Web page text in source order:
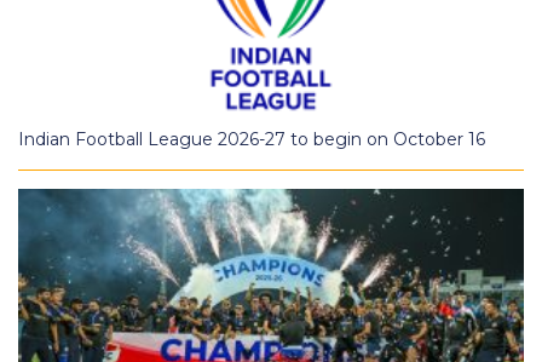
Indian Football League 2026-27 to begin on October 16